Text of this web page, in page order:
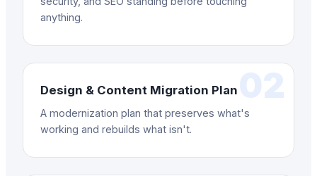
anything.
02
Design & Content Migration Plan
A modernization plan that preserves what's
working and rebuilds what isn't.